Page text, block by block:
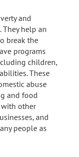
and
help an
break the
programs
children,
These
abuse
and food
with other
and
people as